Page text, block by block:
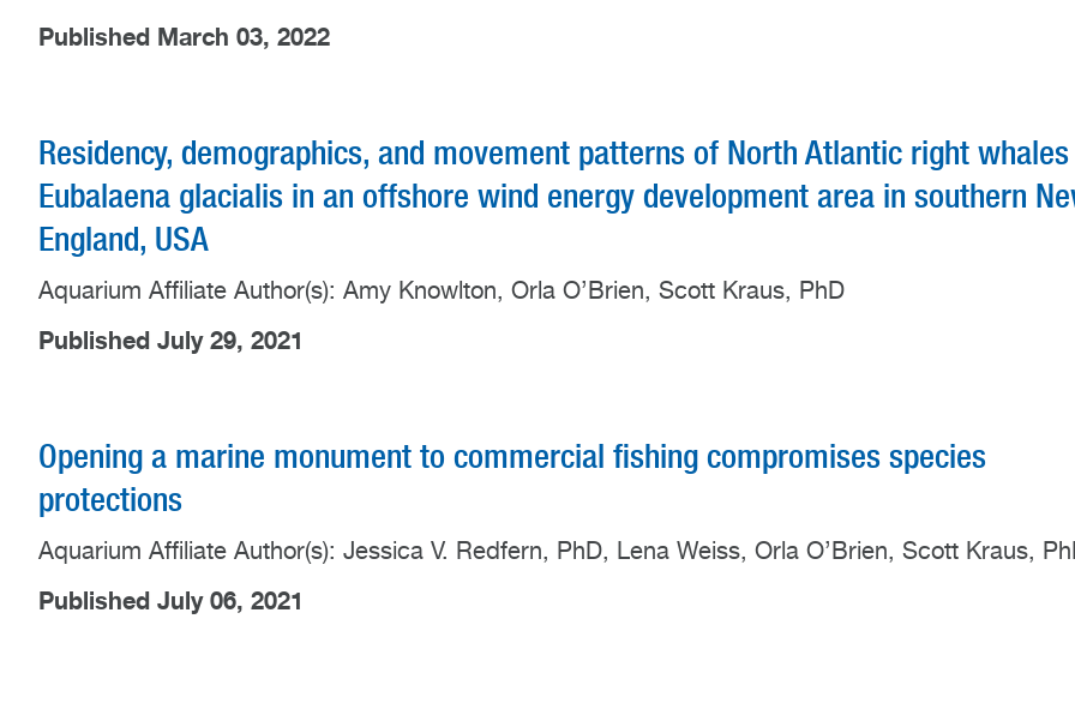
Published March 03, 2022
Residency, demographics, and movement patterns of North Atlantic right whales
Eubalaena glacialis in an offshore wind energy development area in southern
England, USA
Aquarium Affiliate Author(s): Amy Knowlton, Orla O’Brien, Scott Kraus, PhD
Published July 29, 2021
Opening a marine monument to commercial fishing compromises species
protections
Aquarium Affiliate Author(s): Jessica V. Redfern, PhD, Lena Weiss, Orla O’Brien, Scott Kraus,
Published July 06, 2021